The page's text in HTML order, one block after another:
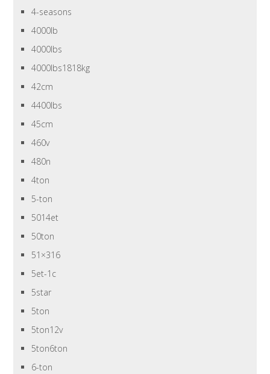
4-seasons
4000lb
4000lbs
4000lbs1818kg
42cm
4400lbs
45cm
460v
480n
4ton
5-ton
5014et
50ton
51×316
5et-1c
5star
5ton
5ton12v
5ton6ton
6-ton